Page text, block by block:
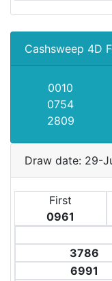
Cashsweep 4D
0010
0754
2809
Draw date: 29-
First
0961
3786
6991